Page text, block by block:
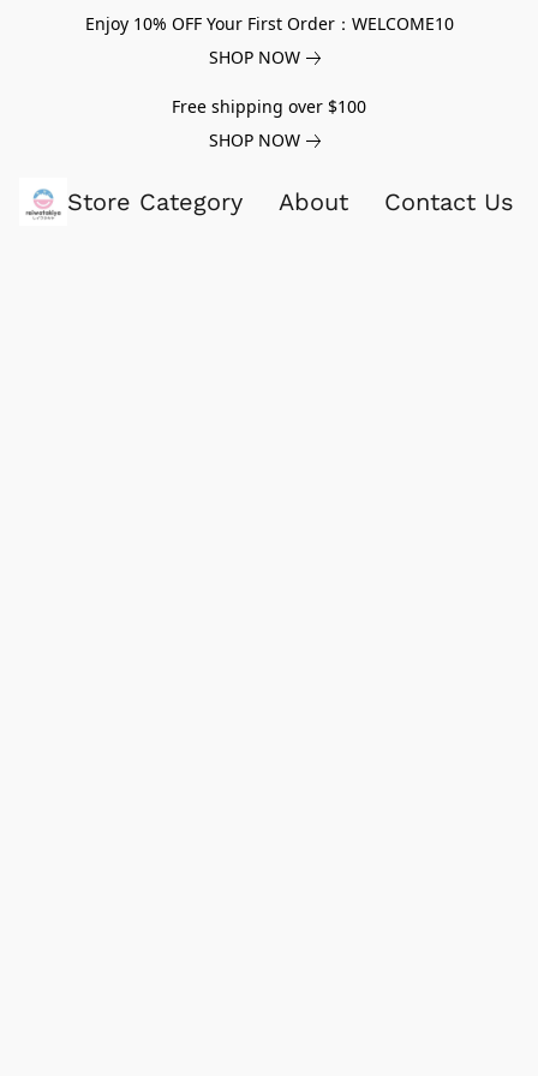
Enjoy 10% OFF Your First Order：WELCOME10
SHOP NOW
Free shipping over $100
SHOP NOW
Store Category About Contact Us